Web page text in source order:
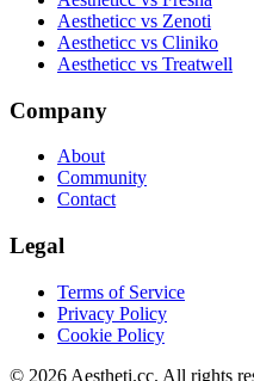
Aestheticc vs Zenoti
Aestheticc vs Cliniko
Aestheticc vs Treatwell
Company
About
Community
Contact
Legal
Terms of Service
Privacy Policy
Cookie Policy
© 2026 Aestheti.cc. All rights